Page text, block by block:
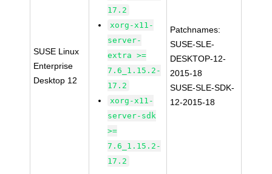
SUSE Linux
Enterprise
Desktop 12
17.2
xorg-x11-
server-
extra >=
7.6_1.15.2-
17.2
xorg-x11-
server-sdk
>=
7.6_1.15.2-
17.2
Patchnames:
SUSE-SLE-
DESKTOP-12-
2015-18
SUSE-SLE-SDK-
12-2015-18